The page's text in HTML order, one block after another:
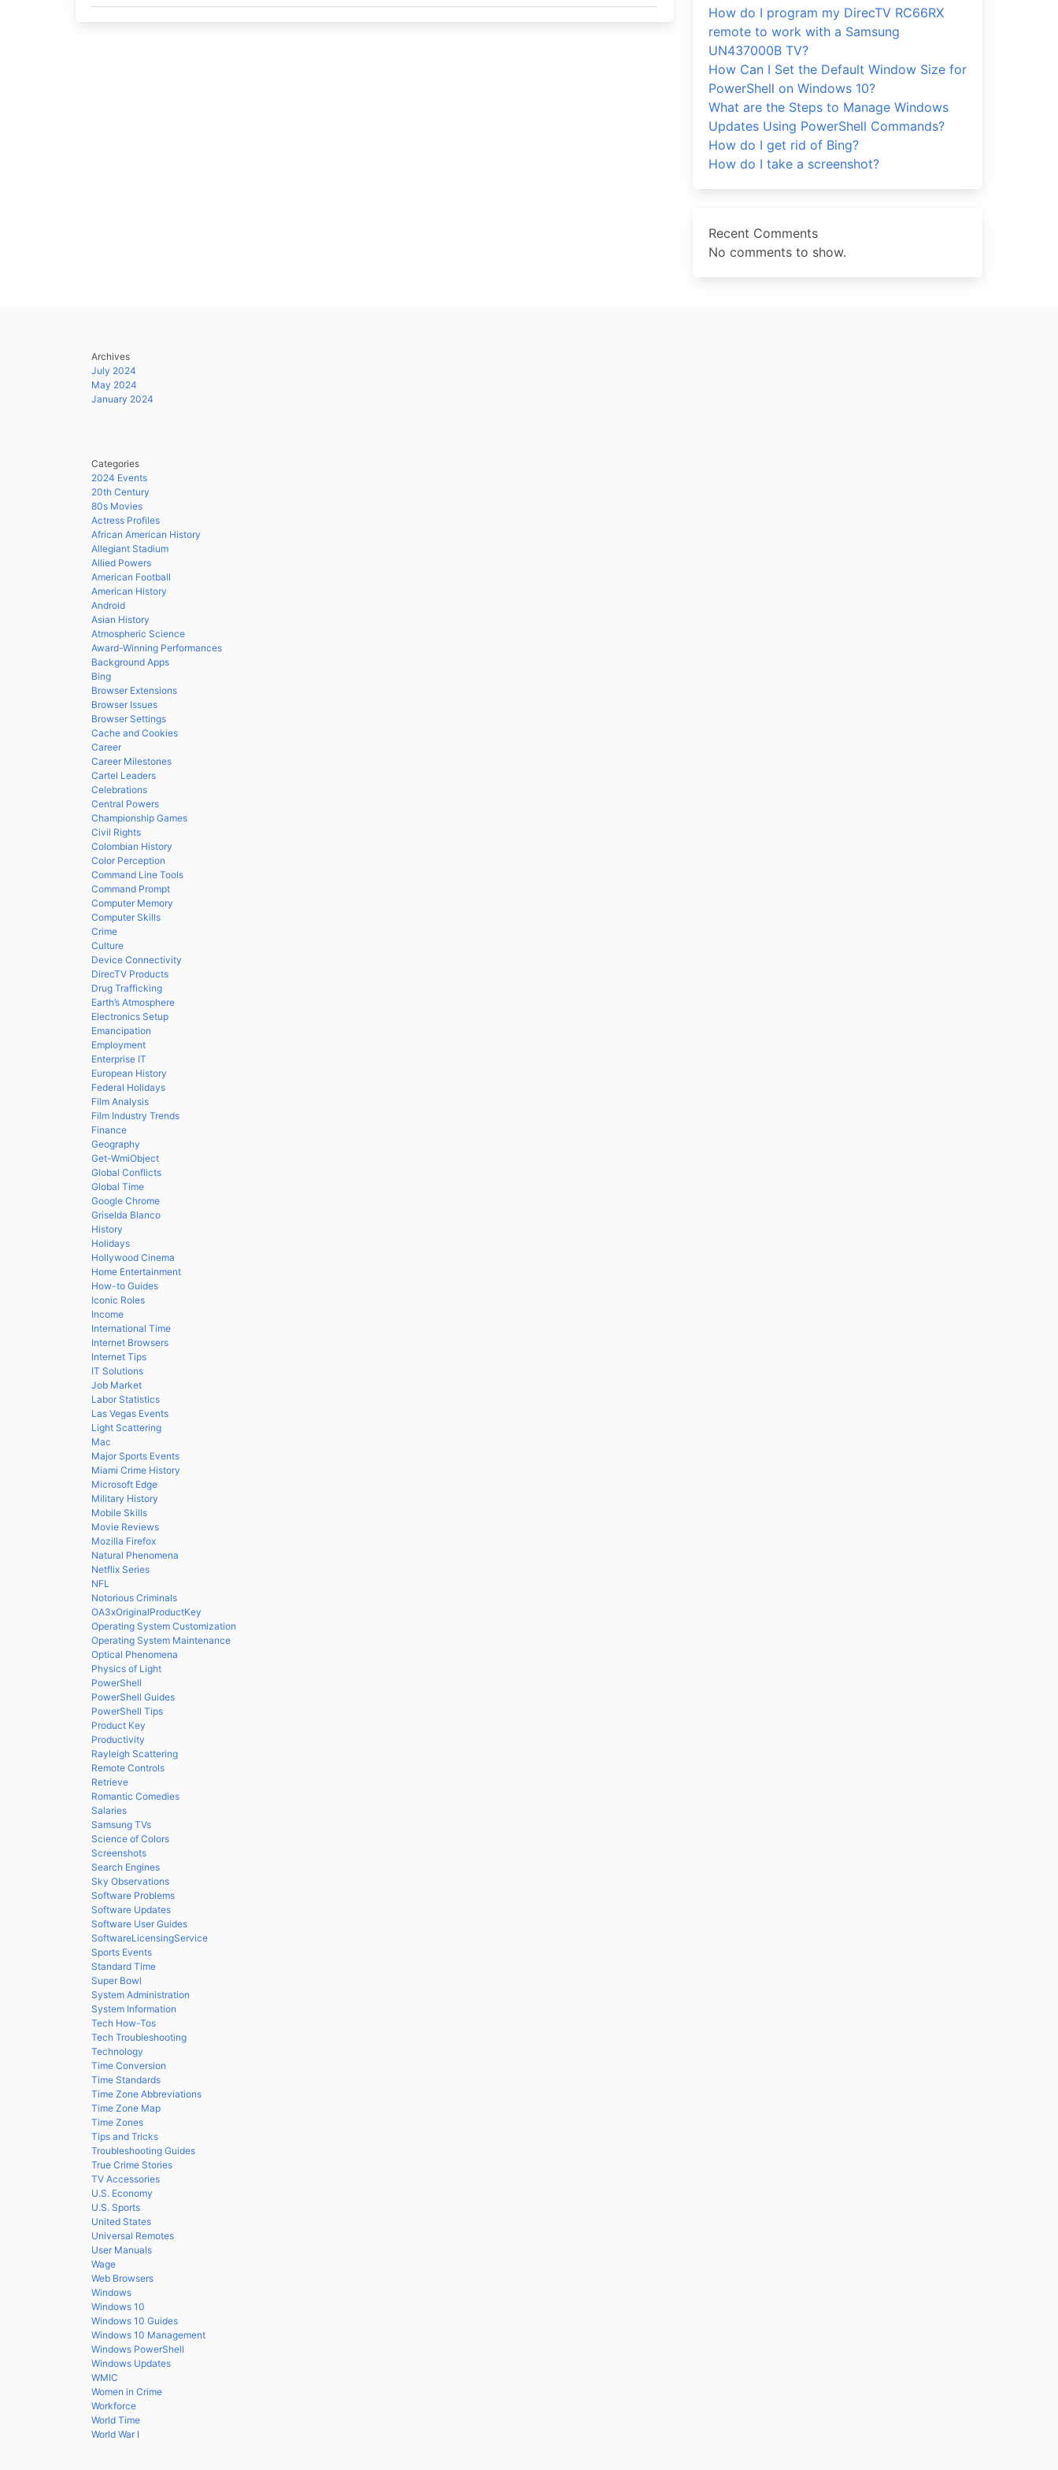
How do I program my DirecTV RC66RX
remote to work with a Samsung
UN437000B TV?
How Can I Set the Default Window Size for
PowerShell on Windows 10?
What are the Steps to Manage Windows
Updates Using PowerShell Commands?
How do I get rid of Bing?
How do I take a screenshot?
Recent Comments
No comments to show.
Archives
July 2024
May 2024
January 2024
Categories
2024 Events
20th Century
80s Movies
Actress Profiles
African American History
Allegiant Stadium
Allied Powers
American Football
American History
Android
Asian History
Atmospheric Science
Award-Winning Performances
Background Apps
Bing
Browser Extensions
Browser Issues
Browser Settings
Cache and Cookies
Career
Career Milestones
Cartel Leaders
Celebrations
Central Powers
Championship Games
Civil Rights
Colombian History
Color Perception
Command Line Tools
Command Prompt
Computer Memory
Computer Skills
Crime
Culture
Device Connectivity
DirecTV Products
Drug Trafficking
Earth’s Atmosphere
Electronics Setup
Emancipation
Employment
Enterprise IT
European History
Federal Holidays
Film Analysis
Film Industry Trends
Finance
Geography
Get-WmiObject
Global Conflicts
Global Time
Google Chrome
Griselda Blanco
History
Holidays
Hollywood Cinema
Home Entertainment
How-to Guides
Iconic Roles
Income
International Time
Internet Browsers
Internet Tips
IT Solutions
Job Market
Labor Statistics
Las Vegas Events
Light Scattering
Mac
Major Sports Events
Miami Crime History
Microsoft Edge
Military History
Mobile Skills
Movie Reviews
Mozilla Firefox
Natural Phenomena
Netflix Series
NFL
Notorious Criminals
OA3xOriginalProductKey
Operating System Customization
Operating System Maintenance
Optical Phenomena
Physics of Light
PowerShell
PowerShell Guides
PowerShell Tips
Product Key
Productivity
Rayleigh Scattering
Remote Controls
Retrieve
Romantic Comedies
Salaries
Samsung TVs
Science of Colors
Screenshots
Search Engines
Sky Observations
Software Problems
Software Updates
Software User Guides
SoftwareLicensingService
Sports Events
Standard Time
Super Bowl
System Administration
System Information
Tech How-Tos
Tech Troubleshooting
Technology
Time Conversion
Time Standards
Time Zone Abbreviations
Time Zone Map
Time Zones
Tips and Tricks
Troubleshooting Guides
True Crime Stories
TV Accessories
U.S. Economy
U.S. Sports
United States
Universal Remotes
User Manuals
Wage
Web Browsers
Windows
Windows 10
Windows 10 Guides
Windows 10 Management
Windows PowerShell
Windows Updates
WMIC
Women in Crime
Workforce
World Time
World War I